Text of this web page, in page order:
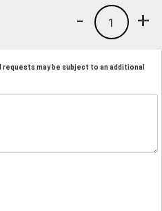
+
1
-
requests may be subject to an additional